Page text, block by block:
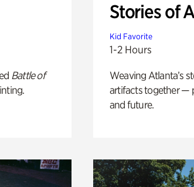
Battle of
Stories of
Kid Favorite
1-2 Hours
Weaving Atlanta’s
artifacts together —
and future.